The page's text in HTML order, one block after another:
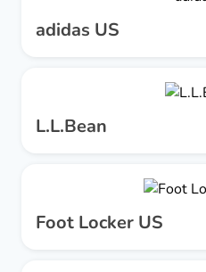
adidas US
L.L.Bean
Foot Locker US